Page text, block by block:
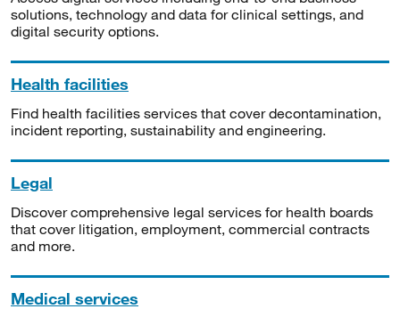
solutions, technology and data for clinical settings, and
digital security options.
Health facilities
Find health facilities services that cover decontamination,
incident reporting, sustainability and engineering.
Legal
Discover comprehensive legal services for health boards
that cover litigation, employment, commercial contracts
and more.
Medical services